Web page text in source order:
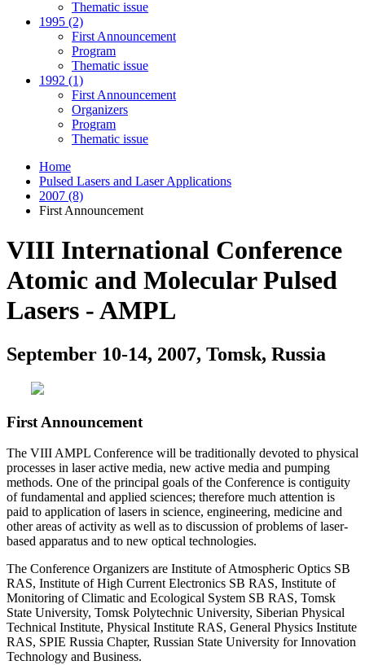
Thematic issue
1995 (2)
First Announcement
Program
Thematic issue
1992 (1)
First Announcement
Organizers
Program
Thematic issue
Home
Pulsed Lasers and Laser Applications
2007 (8)
First Announcement
VIII International Conference
Atomic and Molecular Pulsed
Lasers - AMPL
September 10-14, 2007, Tomsk, Russia
First Announcement
The VIII AMPL Conference will be traditionally devoted to physical
processes in laser active media, new active media and pumping
methods. One of the principal goals of the Conference is contiguity
of fundamental and applied sciences; therefore much attention is
paid to application of lasers in science, engineering, medicine and
other areas of activity as well as to discussion of problems of laser-
based apparatus and to new optical technologies.
The Conference Organizers are Institute of Atmospheric Optics SB
RAS, Institute of High Current Electronics SB RAS, Institute of
Monitoring of Climatic and Ecological System SB RAS, Tomsk
State University, Tomsk Polytechnic University, Siberian Physical
Technical Institute, Physical Institute RAS, General Physics Institute
RAS, SPIE Russia Chapter, Russian State University for Innovation
Technology and Business.